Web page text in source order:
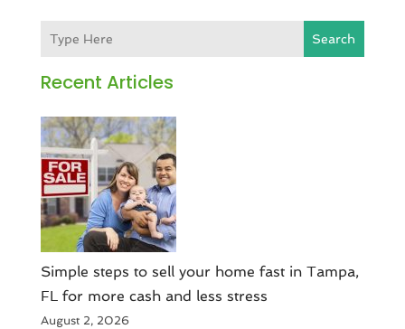
Search
Recent Articles
Simple steps to sell your home fast in Tampa,
FL for more cash and less stress
August 2, 2026